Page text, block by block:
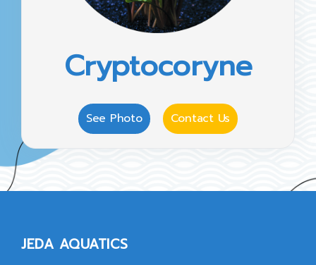
Cryptocoryne
See Photo Contact Us
JEDA AQUATICS